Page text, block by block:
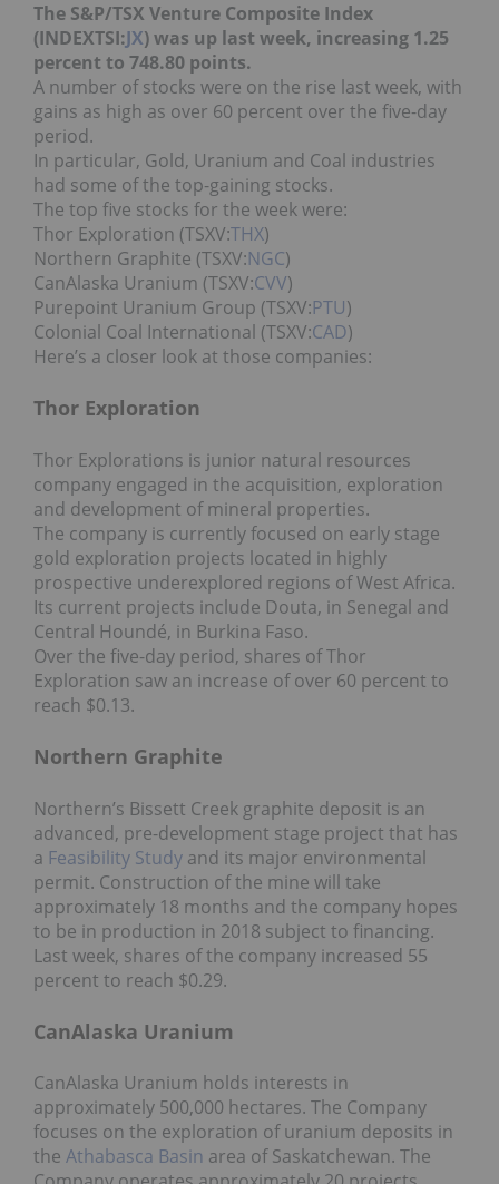
The S&P/TSX Venture Composite Index
(INDEXTSI:JX) was up last week, increasing 1.25
percent to 748.80 points.
A number of stocks were on the rise last week, with
gains as high as over 60 percent over the five-day
period.
In particular, Gold, Uranium and Coal industries
had some of the top-gaining stocks.
The top five stocks for the week were:
Thor Exploration (TSXV:THX)
Northern Graphite (TSXV:NGC)
CanAlaska Uranium (TSXV:CVV)
Purepoint Uranium Group (TSXV:PTU)
Colonial Coal International (TSXV:CAD)
Here’s a closer look at those companies:
Thor Exploration
Thor Explorations is junior natural resources
company engaged in the acquisition, exploration
and development of mineral properties.
The company is currently focused on early stage
gold exploration projects located in highly
prospective underexplored regions of West Africa.
Its current projects include Douta, in Senegal and
Central Houndé, in Burkina Faso.
Over the five-day period, shares of Thor
Exploration saw an increase of over 60 percent to
reach $0.13.
Northern Graphite
Northern’s Bissett Creek graphite deposit is an
advanced, pre-development stage project that has
a Feasibility Study and its major environmental
permit. Construction of the mine will take
approximately 18 months and the company hopes
to be in production in 2018 subject to financing.
Last week, shares of the company increased 55
percent to reach $0.29.
CanAlaska Uranium
CanAlaska Uranium holds interests in
approximately 500,000 hectares. The Company
focuses on the exploration of uranium deposits in
the Athabasca Basin area of Saskatchewan. The